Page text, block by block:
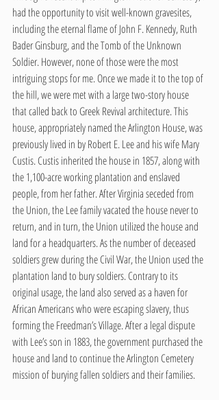
had the opportunity to visit well-known gravesites,
including the eternal flame of John F. Kennedy, Ruth
Bader Ginsburg, and the Tomb of the Unknown
Soldier. However, none of those were the most
intriguing stops for me. Once we made it to the top of
the hill, we were met with a large two-story house
that called back to Greek Revival architecture. This
house, appropriately named the Arlington House, was
previously lived in by Robert E. Lee and his wife Mary
Custis. Custis inherited the house in 1857, along with
the 1,100-acre working plantation and enslaved
people, from her father. After Virginia seceded from
the Union, the Lee family vacated the house never to
return, and in turn, the Union utilized the house and
land for a headquarters. As the number of deceased
soldiers grew during the Civil War, the Union used the
plantation land to bury soldiers. Contrary to its
original usage, the land also served as a haven for
African Americans who were escaping slavery, thus
forming the Freedman’s Village. After a legal dispute
with Lee’s son in 1883, the government purchased the
house and land to continue the Arlington Cemetery
mission of burying fallen soldiers and their families.